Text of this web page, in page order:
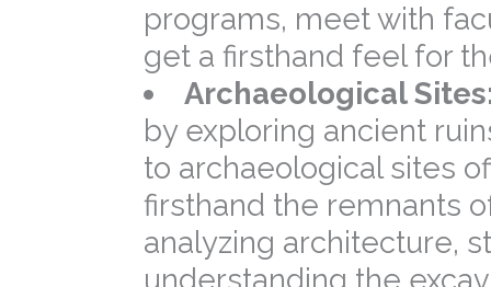
programs, meet with
get a firsthand feel for
Archaeological
by exploring ancient
to archaeological sites
firsthand the remnants
analyzing architecture,
understanding the